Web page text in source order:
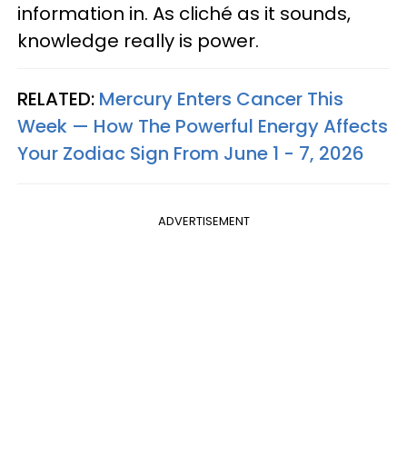
information in. As cliché as it sounds,
knowledge really is power.
RELATED: Mercury Enters Cancer This
Week — How The Powerful Energy Affects
Your Zodiac Sign From June 1 - 7, 2026
ADVERTISEMENT